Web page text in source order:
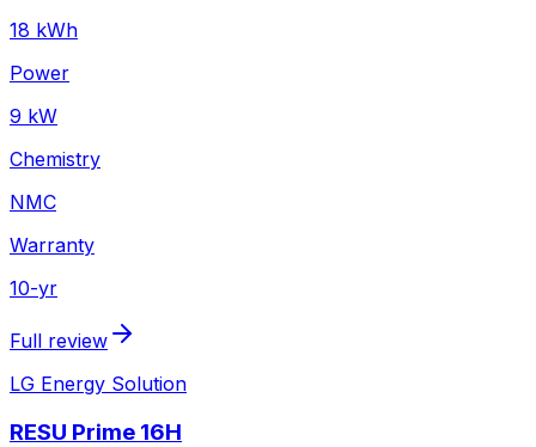
18 kWh
Power
9 kW
Chemistry
NMC
Warranty
10-yr
Full review
LG Energy Solution
RESU Prime 16H